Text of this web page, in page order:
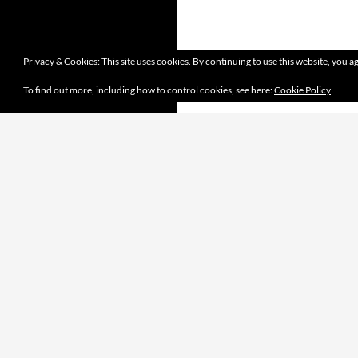
Privacy & Cookies: This site uses cookies. By continuing to use this website, you
To find out more, including how to control cookies, see here:Cookie Policy